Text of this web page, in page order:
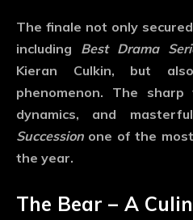
The finale not only
including Best Drama
Kieran Culkin, but
phenomenon. The
dynamics, and
Succession one of the
the year.
The Bear – A